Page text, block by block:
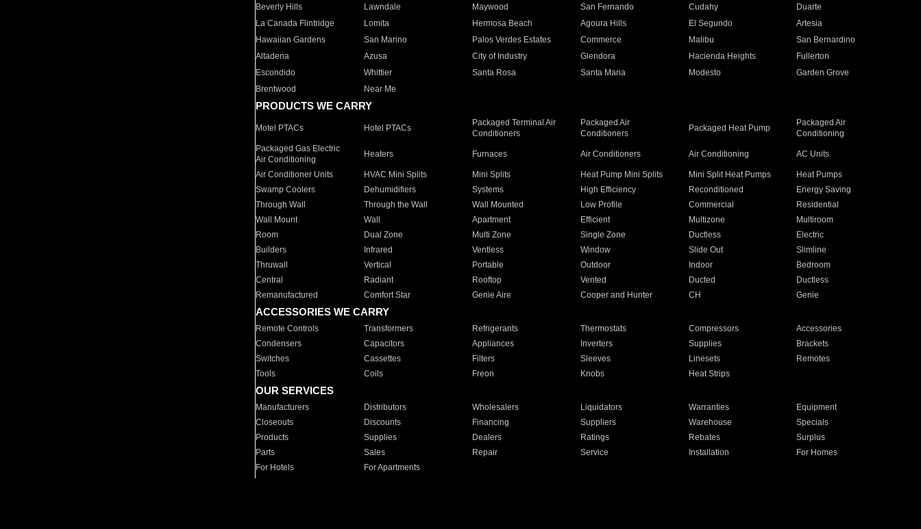
Beverly Hills
Lawndale Maywood San Fernando Cudahy
Duarte
La Canada Flintridge
Lomita Hermosa Beach Agoura Hills El Segundo
Artesia
Hawaiian Gardens
San Marino Palos Verdes Estates Commerce Malibu
San Bernardino
Altadena
Azusa City of Industry Glendora Hacienda Heights
Fullerton
Escondido
Whittier Santa Rosa Santa Maria Modesto
Garden Grove
Brentwood
Near Me
PRODUCTS WE CARRY
Motel PTACs Hotel PTACs
Packaged Terminal Air
Conditioners
Packaged Air
Conditioners
Packaged Heat Pump
Packaged Air
Conditioning
Packaged Gas Electric
Air Conditioning
Heaters Furnaces Air Conditioners Air Conditioning AC Units
Air Conditioner Units HVAC Mini Splits Mini Splits Heat Pump Mini Splits Mini Split Heat Pumps
Heat Pumps
Swamp Coolers
Dehumidifiers Systems High Efficiency Reconditioned
Energy Saving
Through Wall
Through the Wall Wall Mounted Low Profile Commercial
Residential
Wall Mount
Wall Apartment Efficient Multizone
Multiroom
Room
Dual Zone Multi Zone Single Zone Ductless
Electric
Builders
Infrared Ventless Window Slide Out
Slimline
Thruwall
Vertical Portable Outdoor Indoor
Bedroom
Central
Radiant Rooftop Vented Ducted
Ductless
Remanufactured
Comfort Star Genie Aire Cooper and Hunter CH Genie
ACCESSORIES WE CARRY
Remote Controls Transformers Refrigerants Thermostats Compressors
Accessories
Condensers
Capacitors Appliances Inverters Supplies
Brackets
Switches
Cassettes Filters Sleeves Linesets
Remotes
Tools
Coils Freon Knobs Heat Strips
OUR SERVICES
Manufacturers Distributors Wholesalers Liquidators Warranties
Equipment
Closeouts
Discounts Financing Suppliers Warehouse
Specials
Products
Supplies Dealers Ratings Rebates
Surplus
Parts
Sales Repair Service Installation
For Homes
For Hotels
For Apartments